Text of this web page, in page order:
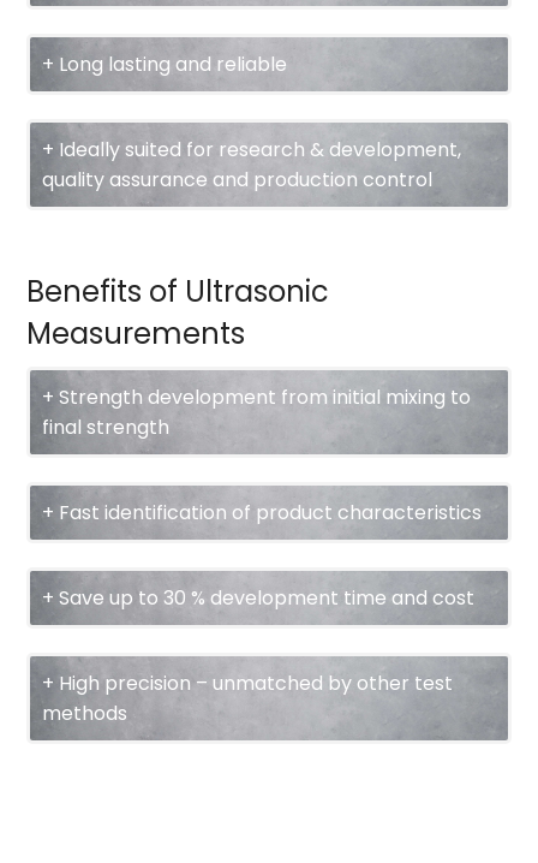
+ Long lasting and reliable
+ Ideally suited for research & development,
quality assurance and production control
Benefits of Ultrasonic
Measurements
+ Strength development from initial mixing to
final strength
+ Fast identification of product characteristics
+ Save up to 30 % development time and cost
+ High precision – unmatched by other test
methods